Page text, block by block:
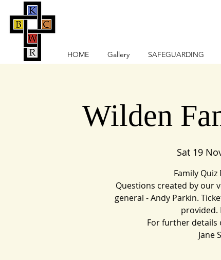
HOME Gallery SAFEGUARDING
Wilden
Sat 19
Family
Questions created by our
general - Andy Parkin.
provided.
For further details
Jane